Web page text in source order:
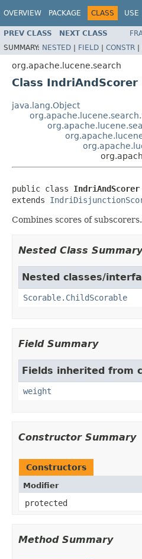
OVERVIEW PACKAGE CLASS USE
PREV CLASS NEXT CLASS
SUMMARY: NESTED | FIELD | CONSTR |
org.apache.lucene.search
Class IndriAndScorer
java.lang.Object
public class IndriAndScorer
extends
Combines scores of
Nested Class Summary
Nested classes/
Scorable.ChildScorable
Field Summary
Fields inherited from
weight
Constructor Summary
Constructors
Modifier
protected
Method Summary